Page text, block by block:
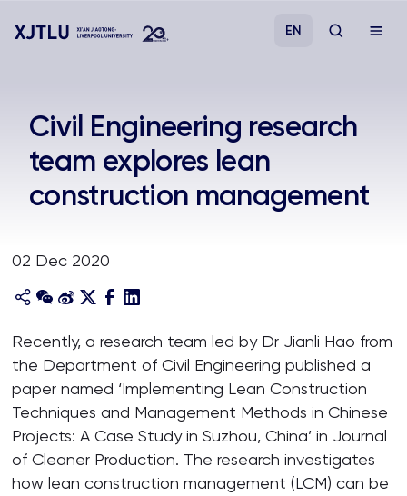
Admissions
Research
Academies and Schools
About
EN
Civil Engineering research
team explores lean
construction management
02 Dec 2020
Recently, a research team led by Dr Jianli Hao from
the Department of Civil Engineering published a
paper named ‘Implementing Lean Construction
Techniques and Management Methods in Chinese
Projects: A Case Study in Suzhou, China’ in Journal
of Cleaner Production. The research investigates
how lean construction management (LCM) can be